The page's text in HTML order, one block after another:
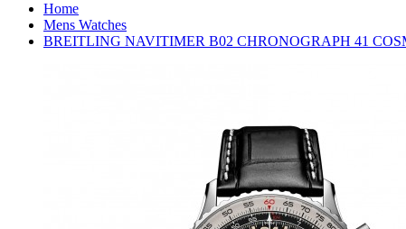
Home
Mens Watches
BREITLING NAVITIMER B02 CHRONOGRAPH 41